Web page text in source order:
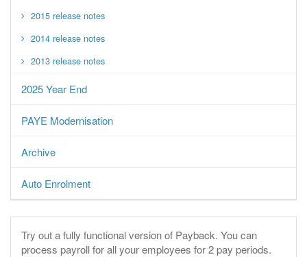
2015 release notes
2014 release notes
2013 release notes
2025 Year End
PAYE Modernisation
Archive
Auto Enrolment
Try out a fully functional version of Payback. You can
process payroll for all your employees for 2 pay periods.